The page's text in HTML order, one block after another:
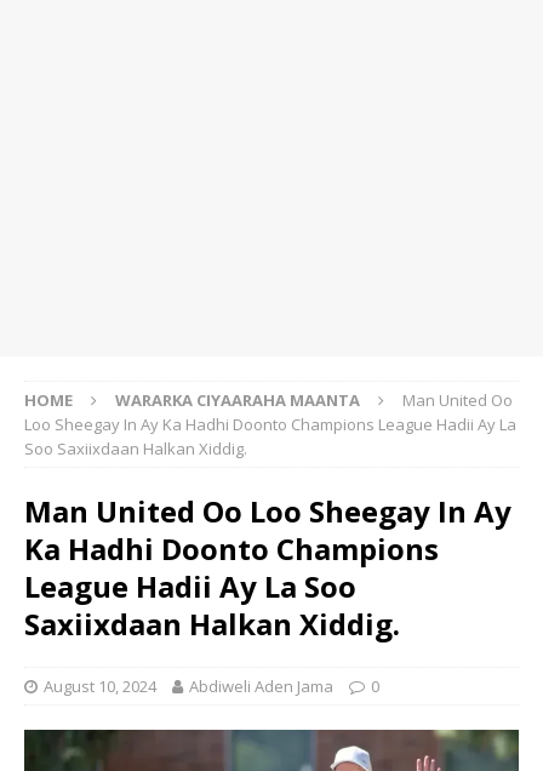
HOME WARARKA CIYAARAHA MAANTA
Man United Oo
Loo Sheegay In Ay Ka Hadhi Doonto Champions League Hadii Ay La
Soo Saxiixdaan Halkan Xiddig.
Man United Oo Loo Sheegay In Ay
Ka Hadhi Doonto Champions
League Hadii Ay La Soo
Saxiixdaan Halkan Xiddig.
August 10, 2024 Abdiweli Aden Jama 0